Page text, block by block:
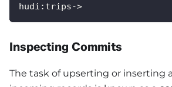
hudi:trips->
Inspecting Commits
The task of upserting or inserting